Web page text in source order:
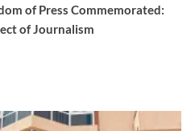
of Press Commemorated:
of Journalism